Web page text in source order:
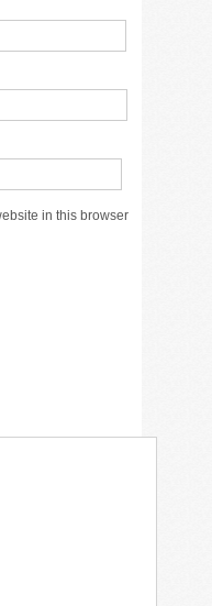
in this browser